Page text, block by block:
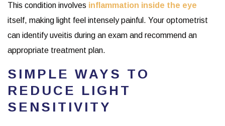
This condition involves inflammation inside the eye
itself, making light feel intensely painful. Your optometrist
can identify uveitis during an exam and recommend an
appropriate treatment plan.
SIMPLE WAYS TO
REDUCE LIGHT
SENSITIVITY